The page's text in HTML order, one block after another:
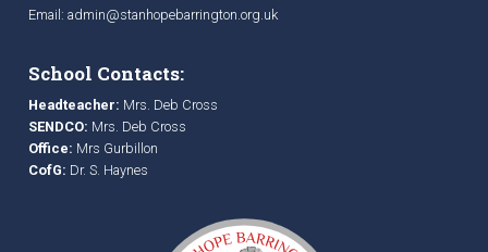
Email: admin@stanhopebarrington.org.uk
School Contacts:
Headteacher: Mrs. Deb Cross
SENDCO: Mrs. Deb Cross
Office: Mrs Gurbillon
CofG: Dr. S. Haynes